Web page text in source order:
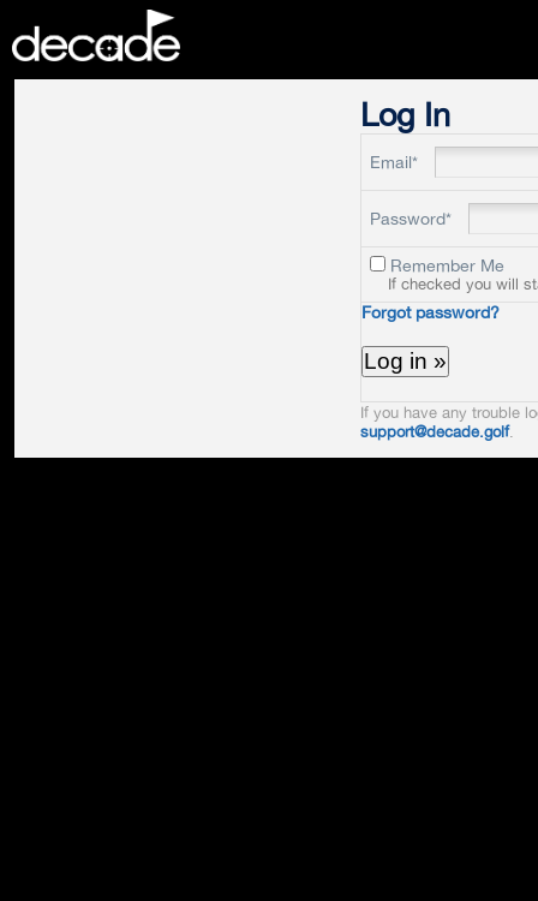
Log In
Email*
Password*
Remember Me
If checked you will
Forgot password?
If you have any trouble
support@decade.golf.